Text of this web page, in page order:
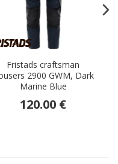
Fristads craftsman
2900 GWM, Dark
Marine Blue
120.00 €